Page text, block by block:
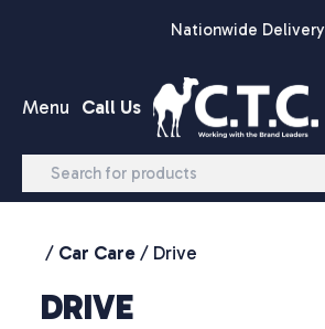
Nationwide Delivery
Menu Call Us
/ Car Care / Drive
DRIVE